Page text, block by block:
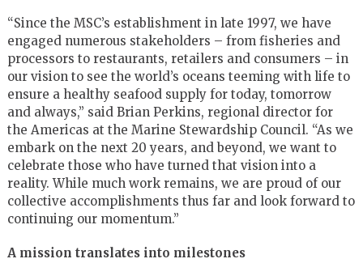
“Since the MSC’s establishment in late 1997, we have
engaged numerous stakeholders – from fisheries and
processors to restaurants, retailers and consumers – in
our vision to see the world’s oceans teeming with life to
ensure a healthy seafood supply for today, tomorrow
and always,” said Brian Perkins, regional director for
the Americas at the Marine Stewardship Council. “As we
embark on the next 20 years, and beyond, we want to
celebrate those who have turned that vision into a
reality. While much work remains, we are proud of our
collective accomplishments thus far and look forward to
continuing our momentum.”
A mission translates into milestones